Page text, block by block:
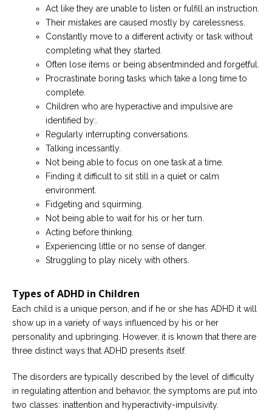
Act like they are unable to listen or fulfill an instruction.
Their mistakes are caused mostly by carelessness.
Constantly move to a different activity or task without
completing what they started.
Often lose items or being absentminded and forgetful.
Procrastinate boring tasks which take a long time to
complete.
Children who are hyperactive and impulsive are
identified by:.
Regularly interrupting conversations.
Talking incessantly.
Not being able to focus on one task at a time.
Finding it difficult to sit still in a quiet or calm
environment.
Fidgeting and squirming.
Not being able to wait for his or her turn.
Acting before thinking.
Experiencing little or no sense of danger.
Struggling to play nicely with others.
Types of ADHD in Children
Each child is a unique person, and if he or she has ADHD it will
show up in a variety of ways influenced by his or her
personality and upbringing. However, it is known that there are
three distinct ways that ADHD presents itself.
The disorders are typically described by the level of difficulty
in regulating attention and behavior, the symptoms are put into
two classes: inattention and hyperactivity-impulsivity.